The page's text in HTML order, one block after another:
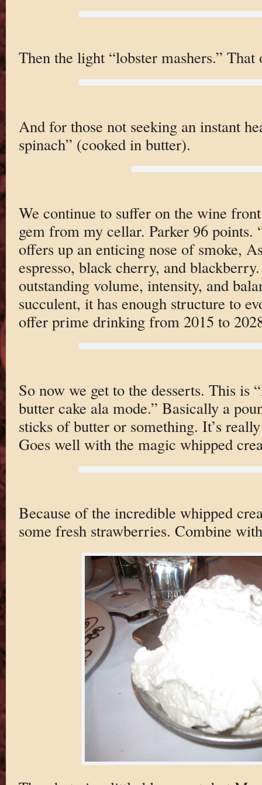
Then the light “lobster mashers.” That
And for those not seeking an instant
spinach” (cooked in butter).
We continue to suffer on the wine
gem from my cellar. Parker 96 points.
offers up an enticing nose of smoke,
espresso, black cherry, and
outstanding volume, intensity, and
succulent, it has enough structure to
offer prime drinking from 2015 to
So now we get to the desserts. This is
butter cake ala mode.” Basically a
sticks of butter or something. It’s
Goes well with the magic whipped
Because of the incredible whipped
some fresh strawberries. Combine